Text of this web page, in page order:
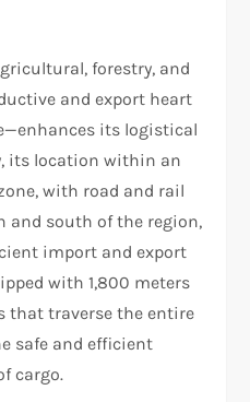
forestry, and
and export heart
its logistical
its location within an
with road and rail
and south of the region,
import and export
with 1,800 meters
that traverse the entire
safe and efficient
cargo.